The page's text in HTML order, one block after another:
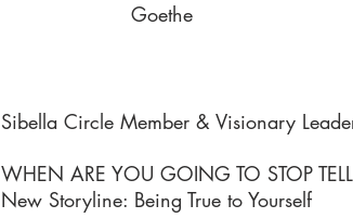
Goethe
Sibella Circle Member & Visionary
WHEN ARE YOU GOING TO STOP
New Storyline: Being True to Yourself